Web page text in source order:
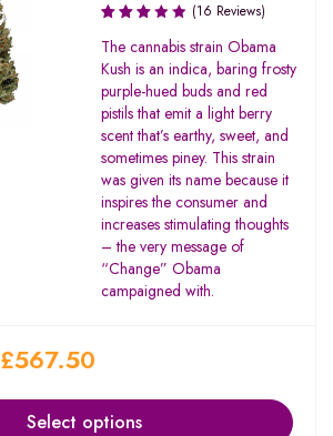
Rated
3.19
out of
5
(16 Reviews)
The cannabis strain Obama
Kush is an indica, baring frosty
purple-hued buds and red
pistils that emit a light berry
scent that’s earthy, sweet, and
sometimes piney. This strain
was given its name because it
inspires the consumer and
increases stimulating thoughts
– the very message of
“Change” Obama
campaigned with.
£567.50
Select options